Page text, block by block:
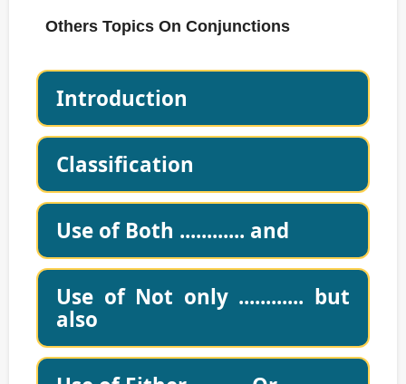
Others Topics On Conjunctions
Introduction
Classification
Use of Both ............ and
Use of Not only ............ but
also